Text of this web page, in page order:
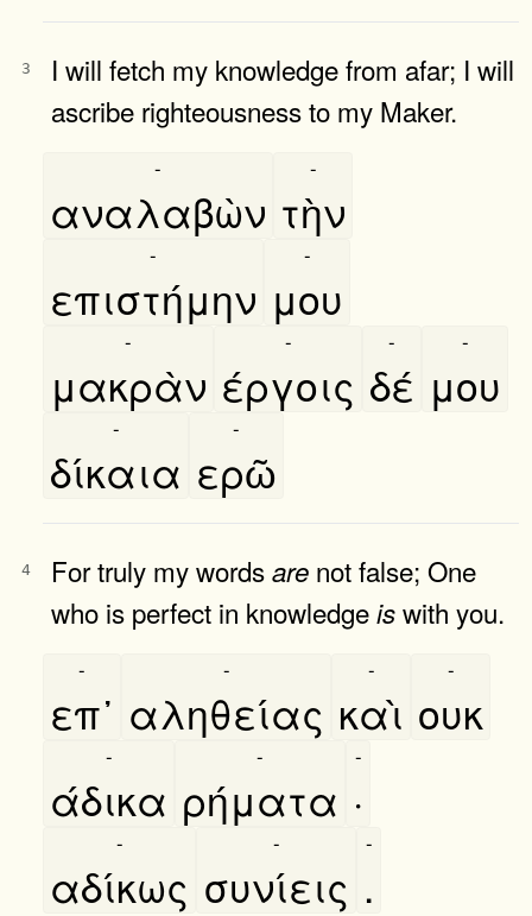
3
I will fetch my knowledge from afar; I will
ascribe righteousness to my Maker.
αναλαβὼν
-
τὴν
-
επιστήμην
-
μου
-
μακρὰν
-
έργοις
-
δέ
-
μου
-
δίκαια
-
ερῶ
-
4 For truly my wordsare not false; One
who is perfect in knowledgeiswith you.
επ᾿
-
αληθείας
-
καὶ
-
ουκ
-
άδικα
-
ρήματα
-
·
-
αδίκως
-
συνίεις
-
.
-